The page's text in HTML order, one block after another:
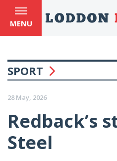
MENU
SPORT
28 May, 2026
Redback’s
Steel